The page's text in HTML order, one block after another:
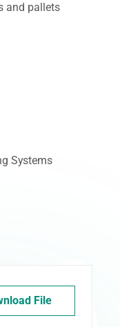
and pallets
Systems
File